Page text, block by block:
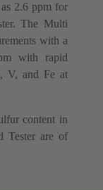
2.6 ppm for
The Multi
with a
with rapid
V, and Fe at
content in
Tester are of